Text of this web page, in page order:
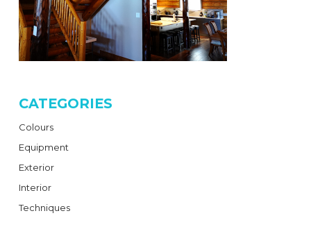
CATEGORIES
Colours
Equipment
Exterior
Interior
Techniques